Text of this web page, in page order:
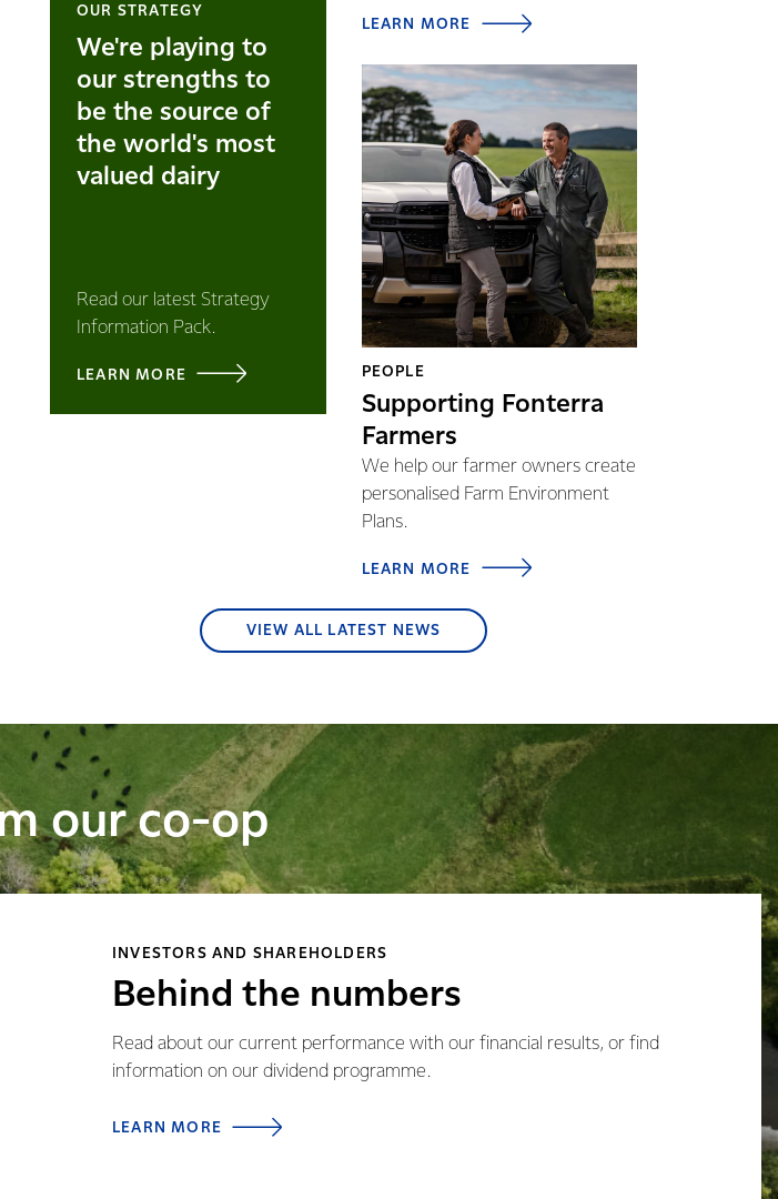
OUR STRATEGY
We're playing to
our strengths to
be the source of
the world's most
valued dairy
Read our latest Strategy
Information Pack.
LEARN MORE
LEARN MORE
PEOPLE
Supporting Fonterra
Farmers
We help our farmer owners create
personalised Farm Environment
Plans.
LEARN MORE
VIEW ALL LATEST NEWS
our co-op
INVESTORS AND SHAREHOLDERS
Behind the numbers
Read about our current performance with our financial results, or find
information on our dividend programme.
LEARN MORE